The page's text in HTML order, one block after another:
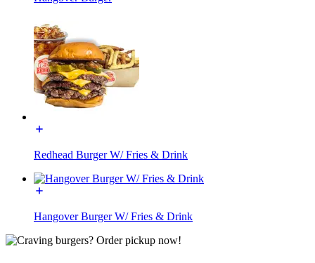
Redhead Burger W/ Fries & Drink
Hangover Burger W/ Fries & Drink